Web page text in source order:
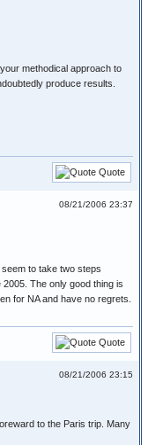
methodical approach to
produce results.
Quote
08/21/2006 23:37
to take two steps
The only good thing is
for NA and have no regrets.
Quote
08/21/2006 23:15
to the Paris trip. Many